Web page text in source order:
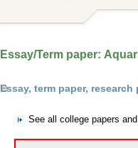
Essay/Term paper:
Essay, term paper,
See all college papers